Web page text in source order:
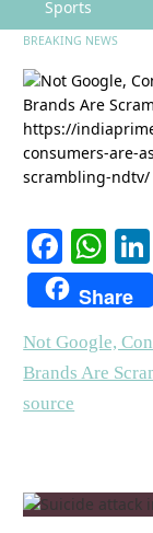
Sports
BREAKING NEWS
Share
Not Google,
Brands Are
source